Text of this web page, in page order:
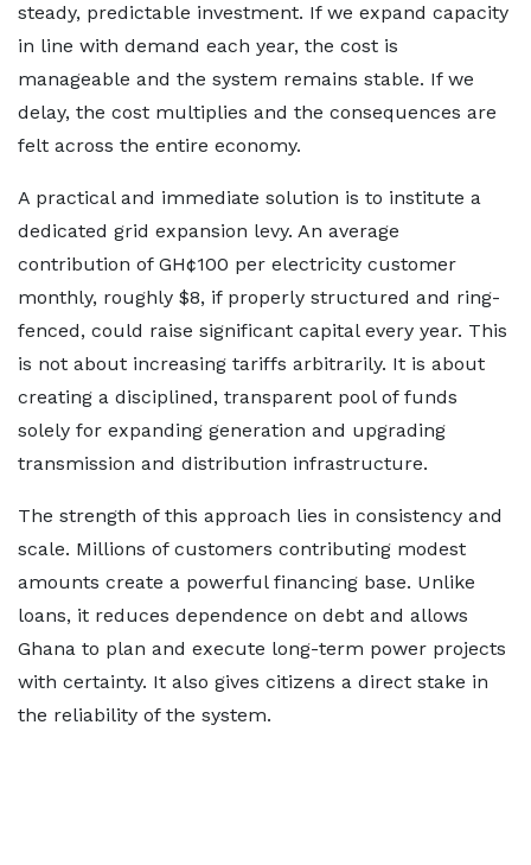
steady, predictable investment. If we expand capacity
in line with demand each year, the cost is
manageable and the system remains stable. If we
delay, the cost multiplies and the consequences are
felt across the entire economy.
A practical and immediate solution is to institute a
dedicated grid expansion levy. An average
contribution of GH¢100 per electricity customer
monthly, roughly $8, if properly structured and ring-
fenced, could raise significant capital every year. This
is not about increasing tariffs arbitrarily. It is about
creating a disciplined, transparent pool of funds
solely for expanding generation and upgrading
transmission and distribution infrastructure.
The strength of this approach lies in consistency and
scale. Millions of customers contributing modest
amounts create a powerful financing base. Unlike
loans, it reduces dependence on debt and allows
Ghana to plan and execute long-term power projects
with certainty. It also gives citizens a direct stake in
the reliability of the system.